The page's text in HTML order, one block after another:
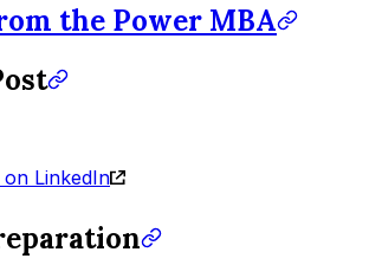
the Power MBA
on LinkedIn